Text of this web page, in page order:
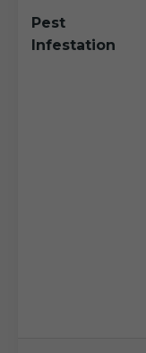
Pest
Infestation